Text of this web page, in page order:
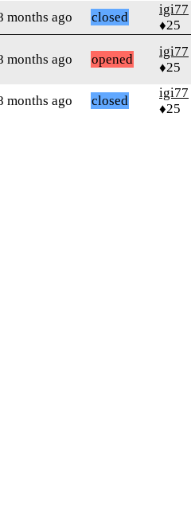
months ago closed
igi77
♦25
months ago opened
igi77
♦25
months ago closed
igi77
♦25